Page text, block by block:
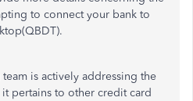
to connect your bank to
is actively addressing the
it pertains to other credit card